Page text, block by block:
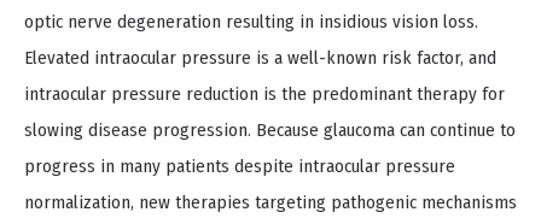
optic nerve degeneration resulting in insidious vision loss.
Elevated intraocular pressure is a well-known risk factor, and
intraocular pressure reduction is the predominant therapy for
slowing disease progression. Because glaucoma can continue to
progress in many patients despite intraocular pressure
normalization, new therapies targeting pathogenic mechanisms